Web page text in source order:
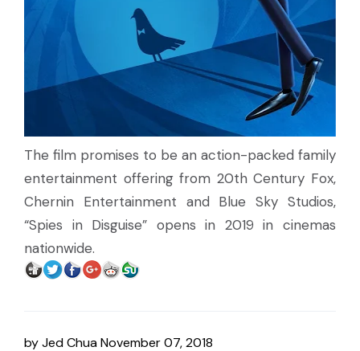
The film promises to be an action-packed family
entertainment offering from 20th Century Fox,
Chernin Entertainment and Blue Sky Studios,
“Spies in Disguise” opens in 2019 in cinemas
nationwide.
byJed ChuaNovember 07, 2018